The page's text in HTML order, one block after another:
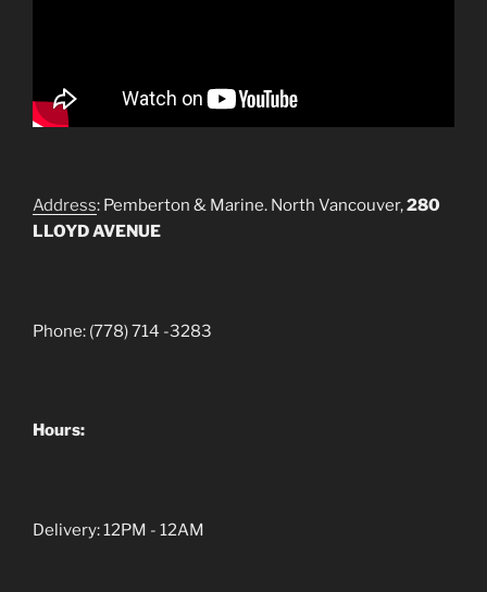
Address: Pemberton & Marine. North Vancouver,280
LLOYD AVENUE
Phone: (778) 714 -3283
Hours:
Delivery: 12PM - 12AM